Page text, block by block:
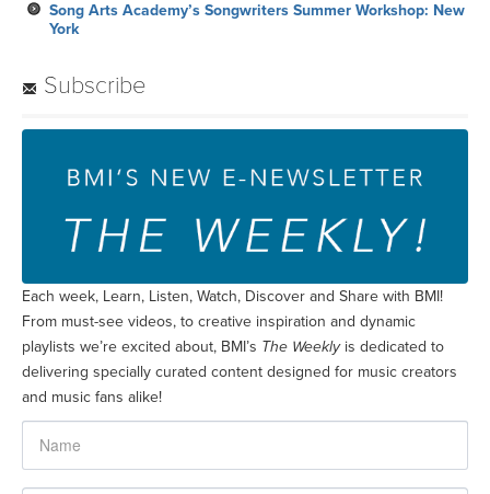
Song Arts Academy’s Songwriters Summer Workshop: New
York
Subscribe
Each week, Learn, Listen, Watch, Discover and Share with BMI!
From must-see videos, to creative inspiration and dynamic
playlists we’re excited about, BMI’s The Weeklyis dedicated to
delivering specially curated content designed for music creators
and music fans alike!